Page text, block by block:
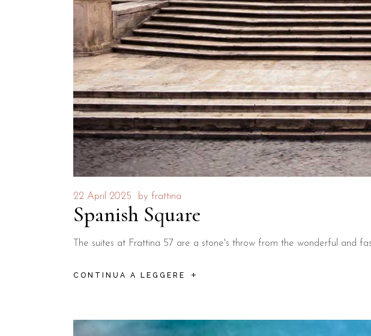
22 April 2025 by frattina
Spanish Square
The suites at Frattina 57 are a stone's throw from the wonderful and
CONTINUA A LEGGERE